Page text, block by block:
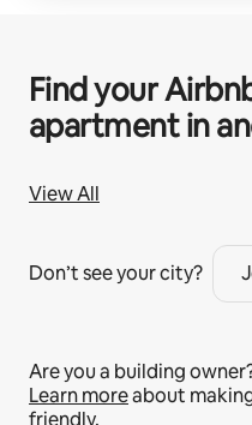
Find your
apartment in
View All
Don’t see your city?
Are you a building
Learn moreabout
friendly.